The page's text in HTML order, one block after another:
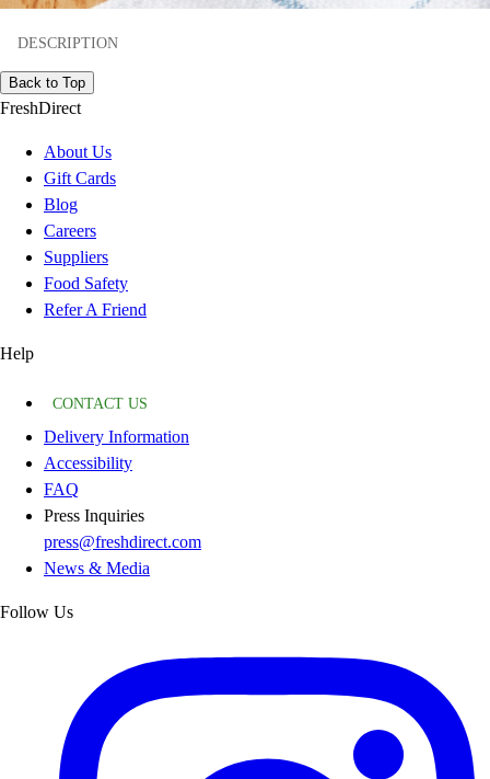
DESCRIPTION
Back to Top
FreshDirect
About Us
Gift Cards
Blog
Careers
Suppliers
Food Safety
Refer A Friend
Help
CONTACT US
Delivery Information
Accessibility
FAQ
Press Inquiries
press@freshdirect.com
News & Media
Follow Us